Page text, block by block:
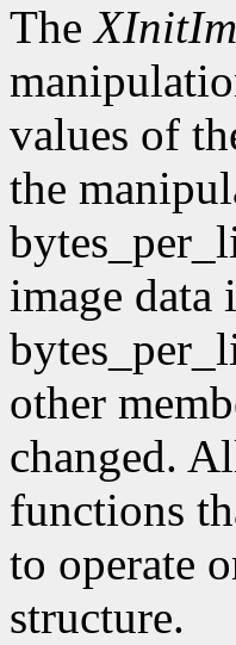
The
values of
the
image data
other
changed.
functions
to operate
structure.